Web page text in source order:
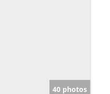
40 photos